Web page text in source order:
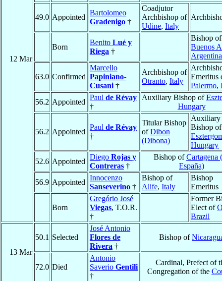
12 Mar
49.0 Appointed
Bartolomeo
Gradenigo †
Coadjutor
Archbishop of
Udine, Italy
Born
Benito Lué y
Riega †
Bishop of
Buenos
Argentina
63.0 Confirmed
Marcello
Papiniano-
Cusani †
Archbishop of
Otranto, Italy
Emeritus
Palermo,
56.2 Appointed
Paul de Révay
†
Auxiliary Bishop of
Hungary
56.2 Appointed
Paul de Révay
†
Titular Bishop
ofDibon
(Dibona)
Auxiliary
Bishop of
Hungary
52.6 Appointed
Diego Rojas y
Contreras †
Bishop ofCartagena
España)
56.9 Appointed
Innocenzo
Sanseverino †
Bishop of
Alife, Italy
Bishop
Emeritus
Born
Gregório José
Viegas, T.O.R.
†
Former
Elect of
Brazil
13 Mar
50.1 Selected
José Antonio
Flores de
Rivera †
Bishop of
72.0 Died
Antonio
Saverio Gentili
†
Cardinal, Prefect of
Congregation of the